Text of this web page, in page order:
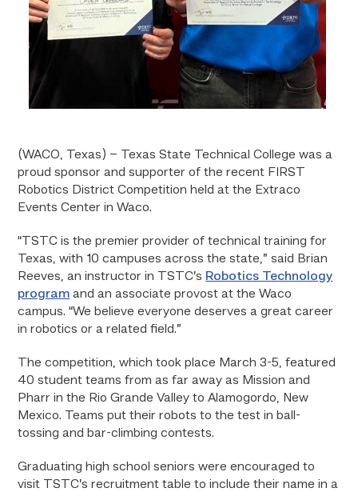
(WACO, Texas) – Texas State Technical College was a
proud sponsor and supporter of the recent FIRST
Robotics District Competition held at the Extraco
Events Center in Waco.
“TSTC is the premier provider of technical training for
Texas, with 10 campuses across the state,” said Brian
Reeves, an instructor in TSTC’s Robotics Technology
program and an associate provost at the Waco
campus. “We believe everyone deserves a great career
in robotics or a related field.”
The competition, which took place March 3-5, featured
40 student teams from as far away as Mission and
Pharr in the Rio Grande Valley to Alamogordo, New
Mexico. Teams put their robots to the test in ball-
tossing and bar-climbing contests.
Graduating high school seniors were encouraged to
visit TSTC’s recruitment table to include their name in a